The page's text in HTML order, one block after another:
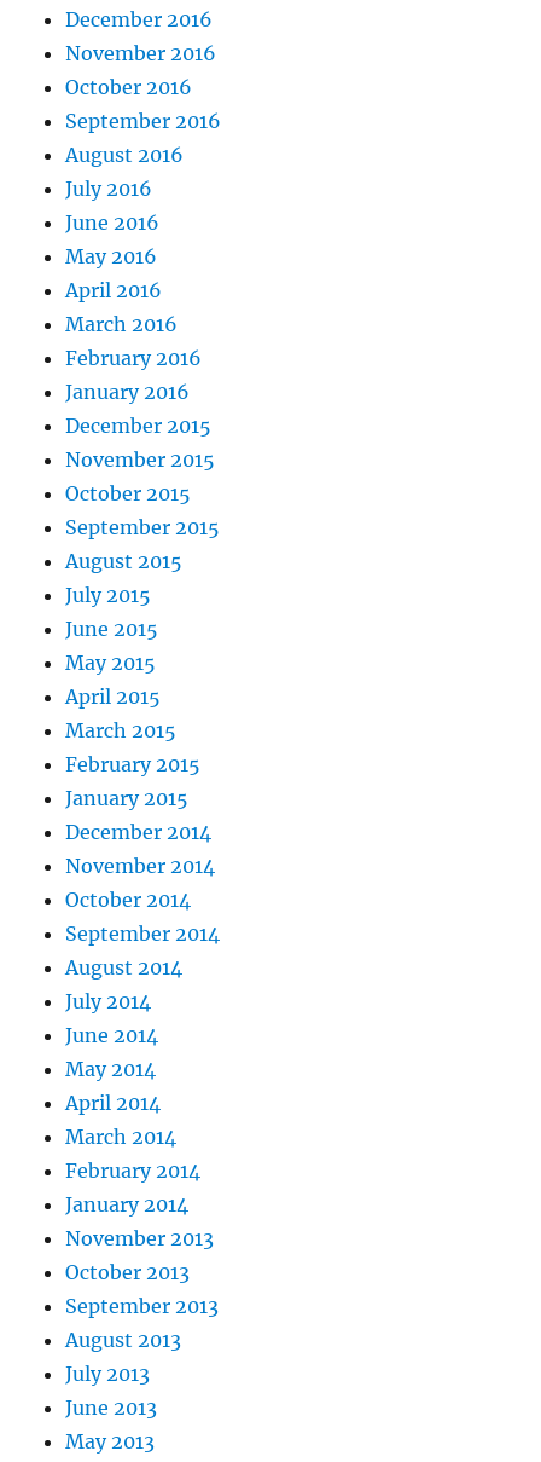
December 2016
November 2016
October 2016
September 2016
August 2016
July 2016
June 2016
May 2016
April 2016
March 2016
February 2016
January 2016
December 2015
November 2015
October 2015
September 2015
August 2015
July 2015
June 2015
May 2015
April 2015
March 2015
February 2015
January 2015
December 2014
November 2014
October 2014
September 2014
August 2014
July 2014
June 2014
May 2014
April 2014
March 2014
February 2014
January 2014
November 2013
October 2013
September 2013
August 2013
July 2013
June 2013
May 2013